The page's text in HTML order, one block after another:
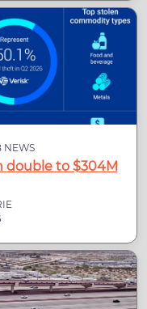
NEWS
double to $304M